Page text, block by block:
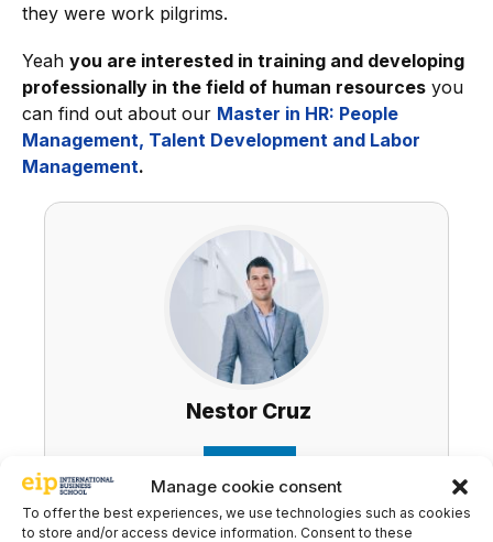
Manage cookie consent
To offer the best experiences, we use technologies such as cookies
to store and/or access device information. Consent to these
they were work pilgrims.
Yeah you are interested in training and developing
professionally in the field of human resources you
can find out about our Master in HR: People
Management, Talent Development and Labor
Management.
Nestor Cruz
LinkedIn